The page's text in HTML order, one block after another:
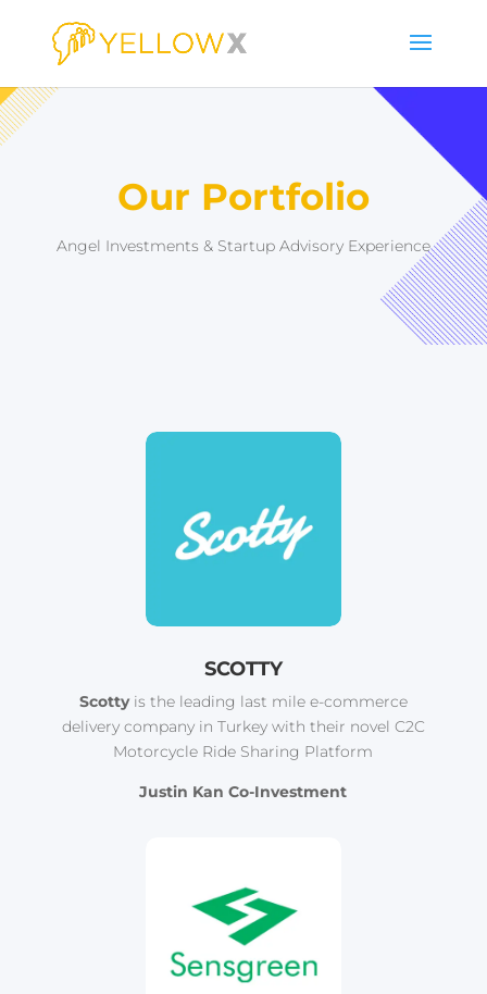
Our Portfolio
Angel Investments & Startup Advisory Experience
SCOTTY
Scottyis the leading last mile e-commerce
delivery company in Turkey with their novel C2C
Motorcycle Ride Sharing Platform
Justin Kan Co-Investment